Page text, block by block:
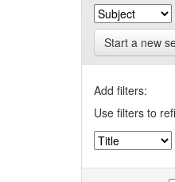
Start a new
Add filters:
Use filters to